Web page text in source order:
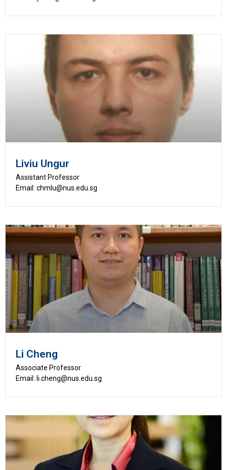
Liviu Ungur
Assistant Professor
Email: chmlu@nus.edu.sg
Li Cheng
Associate Professor
Email: li.cheng@nus.edu.sg